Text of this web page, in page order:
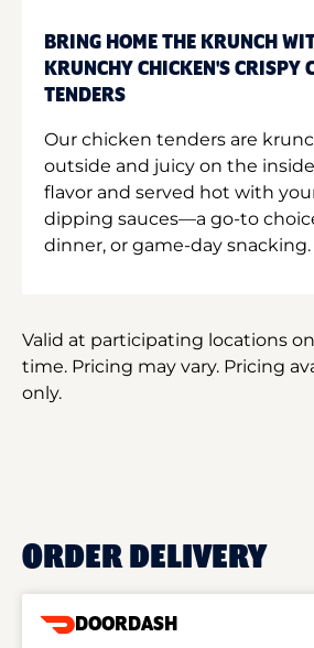
BRING HOME THE KRUNCH
KRUNCHY CHICKEN'S CRISPY
TENDERS
Our chicken tenders are
outside and juicy on the
flavor and served hot with
dipping sauces—a go-to
dinner, or game-day snacking.
Valid at participating locations
time. Pricing may vary. Pricing
only.
ORDER DELIVERY
DOORDASH